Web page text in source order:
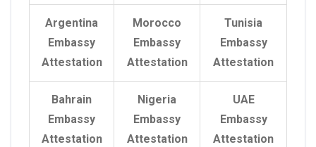
Argentina
Embassy
Attestation
Morocco
Embassy
Attestation
Tunisia
Embassy
Attestation
Bahrain
Embassy
Attestation
Nigeria
Embassy
Attestation
UAE
Embassy
Attestation